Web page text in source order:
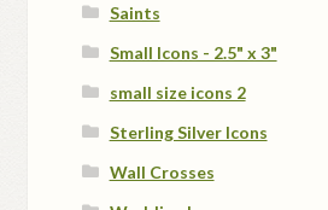
Saints
Small Icons - 2.5" x 3"
small size icons 2
Sterling Silver Icons
Wall Crosses